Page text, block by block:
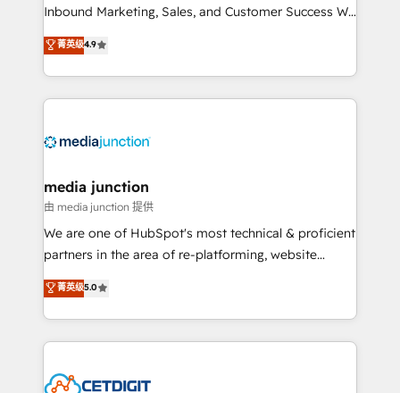
Inbound Marketing, Sales, and Customer Success We
specialize in driving revenue growth for companies
across industries through tailored marketing, sales,
and customer success strategies, utilizing RevOps
methodologies. As Latin America's largest HubSpot
offer unparalleled insights. Operating in five
Mexico, USA, and Portugal—we've executed over a
hundred successful operations. Our approach,
rooted in RevOps principles, integrates analysis,
training, planning, and qualification. Leveraging
inbound marketing tactics, we focus on
understanding, nurturing, and converting leads.
competitive market.
菁英级4.9
media junction
由 media junction 提供
We are one of HubSpot's most technical & proficient
partners in the area of re-platforming, website
design & development. We specialize in multi-hub
implementations for mid-market & enterprise
companies. We are woman-owned, powered by
coffee, and we ❤️ dogs. We produce award-winning
Impact Award 🏆2022 Technical Expertise Impact
菁英级5.0